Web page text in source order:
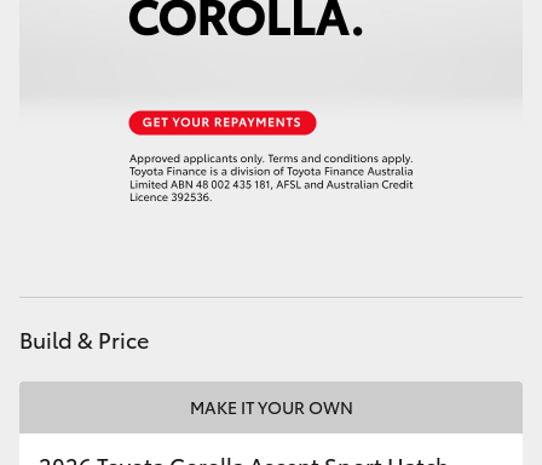
LandCruiser 70
HiAce
Build & Price
MAKE IT YOUR OWN